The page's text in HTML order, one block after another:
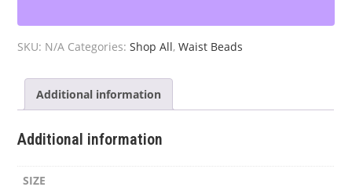
Beads
quantity
SKU: N/A Categories:Shop All,Waist Beads
Additional information
Additional information
SIZE